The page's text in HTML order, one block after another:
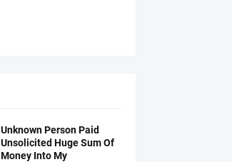
Unknown Person Paid
Unsolicited Huge Sum Of
Money Into My